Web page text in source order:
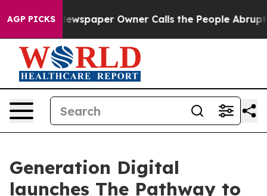
AGP PICKS
Newspaper Owner Calls the People Abruptly
Generation Digital
launches The Pathway to